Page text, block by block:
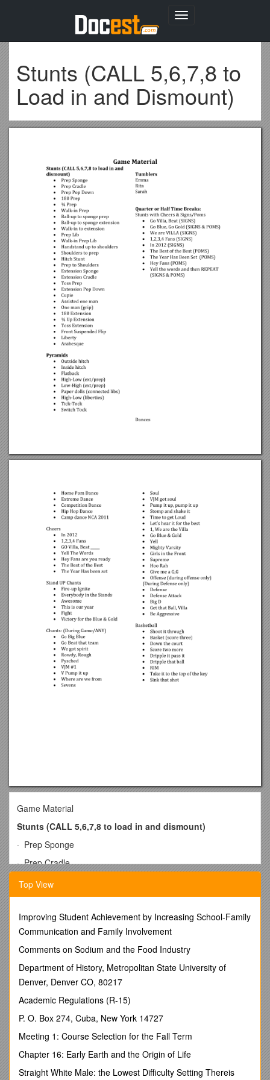
Toggle
Stunts (CALL 5,6,7,8 to
Load in and Dismount)
Game Material
Stunts (CALL 5,6,7,8 to load in and dismount)
· Prep Sponge
· Prep Cradle
· Prep Pop Down
· 180 Prep
· ¼ Prep
· Walk-in Prep
· Ball-up to sponge prep
· Ball-up to sponge extension
· Walk-in to extension
· Prep Lib
· Walk-in Prep Lib
· Handstand up to shoulders
· Shoulders to prep
Top View
Improving Student Achievement by Increasing School-Family
Communication and Family Involvement
Comments on Sodium and the Food Industry
Department of History, Metropolitan State University of
Denver, Denver CO, 80217
Academic Regulations (R-15)
P. O. Box 274, Cuba, New York 14727
Meeting 1: Course Selection for the Fall Term
Chapter 16: Early Earth and the Origin of Life
Straight White Male: the Lowest Difficulty Setting Thereis